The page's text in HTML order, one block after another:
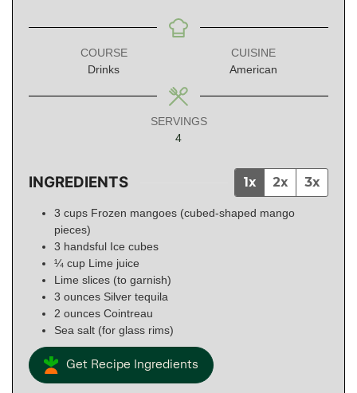
COURSE
Drinks
CUISINE
American
SERVINGS
4
INGREDIENTS 1x 2x 3x
3 cups Frozen mangoes (cubed-shaped mango
pieces)
3 handsful Ice cubes
¼ cup Lime juice
Lime slices (to garnish)
3 ounces Silver tequila
2 ounces Cointreau
Sea salt (for glass rims)
Get Recipe Ingredients